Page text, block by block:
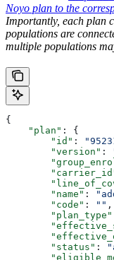
Noyo plan to the
Importantly, each plan
populations are
multiple populations
{
    "plan"
: {
        "id"
:
        "version"
:
        "name"
:
        "code"
: "" ,
        "plan_type"
        "status"
: